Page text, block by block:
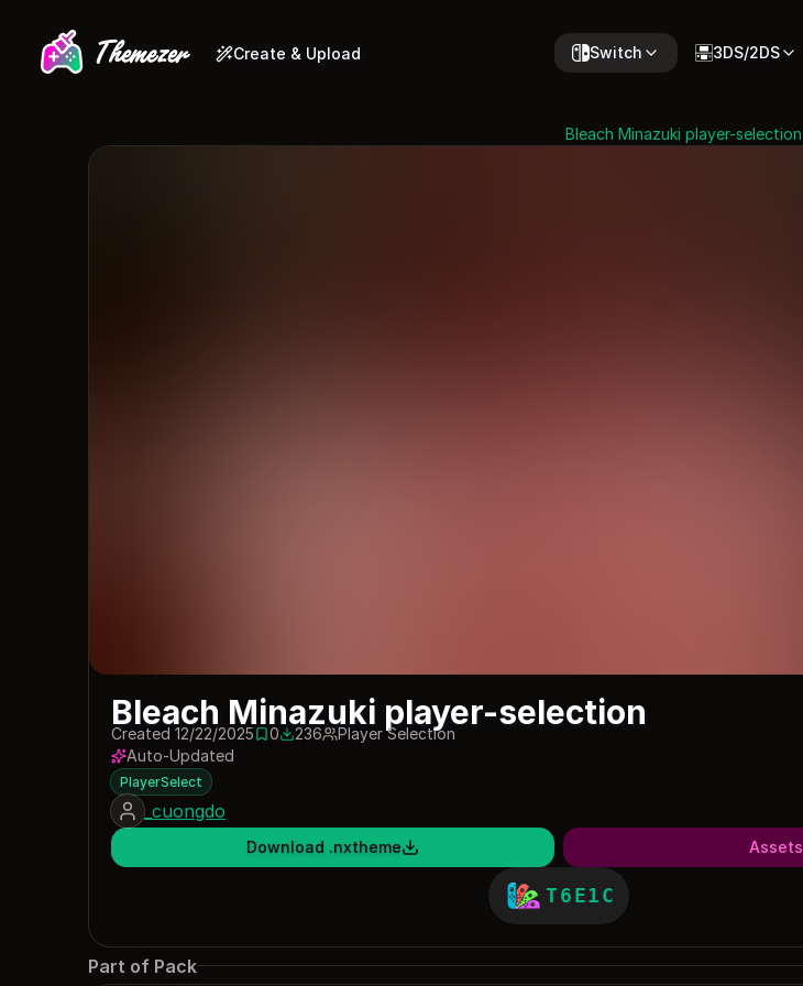
Create & Upload Switch 3DS/2DS
Bleach Minazuki player-selection
Bleach Minazuki player-selection
Created 12/22/20250 saves
0236 downloads
236
Player Selection
Auto-Updated
PlayerSelect
_cuongdo
Download .nxtheme Assets
T6E1C
Part of Pack